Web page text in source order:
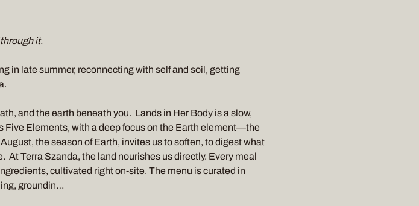
it.
in late summer, reconnecting with self and soil, getting
and the earth beneath you.  Lands in Her Body is a slow,
Five Elements, with a deep focus on the Earth element—the
the season of Earth, invites us to soften, to digest what
At Terra Szanda, the land nourishes us directly. Every meal
cultivated right on-site. The menu is curated in
groundin…